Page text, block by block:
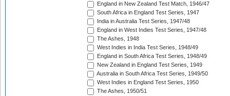
England in New Zealand Test Match, 1946/47
South Africa in England Test Series, 1947
India in Australia Test Series, 1947/48
England in West Indies Test Series, 1947/48
The Ashes, 1948
West Indies in India Test Series, 1948/49
England in South Africa Test Series, 1948/49
New Zealand in England Test Series, 1949
Australia in South Africa Test Series, 1949/50
West Indies in England Test Series, 1950
The Ashes, 1950/51